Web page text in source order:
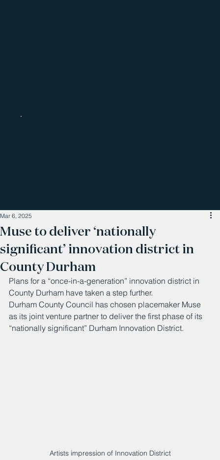
Muse to deliver ‘nationally
significant’ innovation district in
County Durham
Mar 6, 2025
Plans for a “once-in-a-generation” innovation district in
County Durham have taken a step further.
Durham County Council has chosen placemaker Muse
as its joint venture partner to deliver the first phase of its
“nationally significant” Durham Innovation District.
Artists impression of Innovation District